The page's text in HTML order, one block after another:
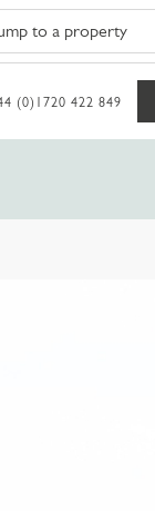
(0)1720 422 849